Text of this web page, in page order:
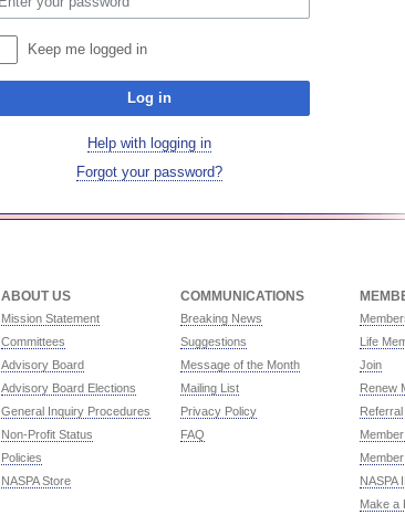
Keep me logged in
Log in
Help with logging in
Forgot your password?
ABOUT US
Mission Statement
Committees
Advisory Board
Advisory Board Elections
General Inquiry Procedures
Non-Profit Status
Policies
NASPA Store
COMMUNICATIONS
Breaking News
Suggestions
Message of the Month
Mailing List
Privacy Policy
FAQ
Life
Join
Renew
Referral
NASPA
Make a